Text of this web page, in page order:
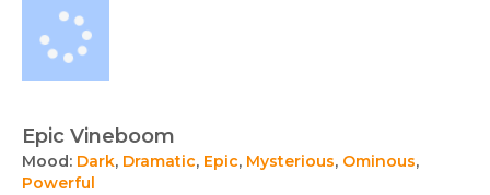
Epic Vineboom
Mood: Dark, Dramatic, Epic, Mysterious, Ominous,
Powerful